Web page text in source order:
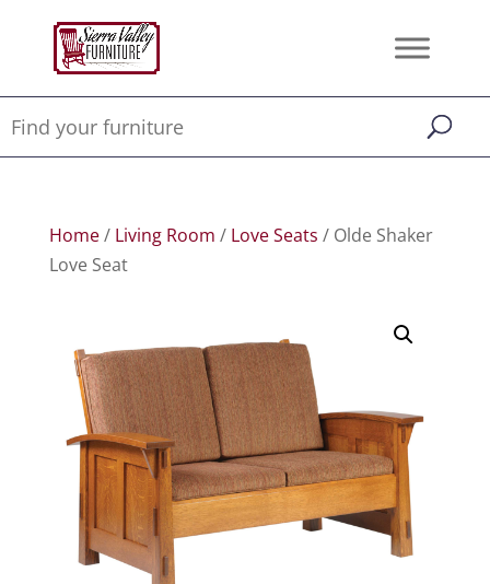
Home/ Living Room / Love Seats / Olde Shaker
Love Seat